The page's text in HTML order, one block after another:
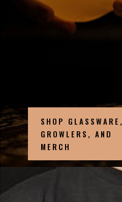
SHOP GLASSWARE,
GROWLERS, AND
MERCH